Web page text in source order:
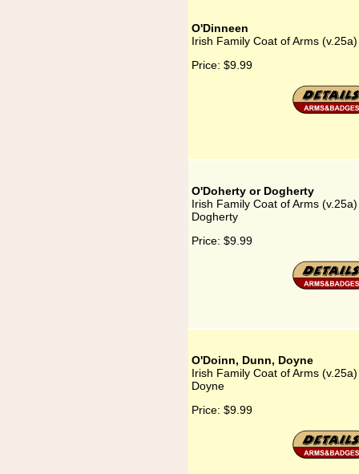
O'Dinneen
Irish Family Coat of Arms
Price: $9.99
O'Doherty or Dogherty
Irish Family Coat of Arms
Dogherty
Price: $9.99
O'Doinn, Dunn, Doyne
Irish Family Coat of Arms
Doyne
Price: $9.99